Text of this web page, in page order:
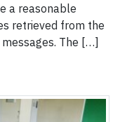
a reasonable
retrieved from the
The […]